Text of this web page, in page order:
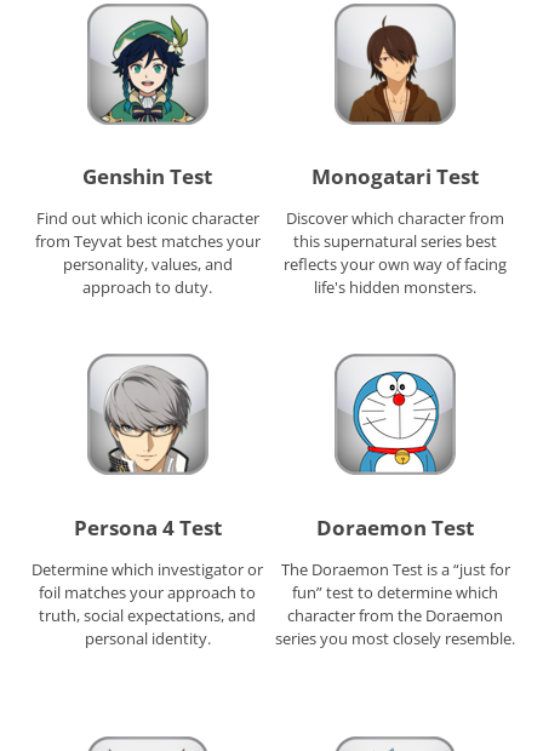
Genshin Test
Find out which iconic character
from Teyvat best matches your
personality, values, and
approach to duty.
Monogatari Test
Discover which character from
this supernatural series best
reflects your own way of facing
life's hidden monsters.
Persona 4 Test
Determine which investigator or
foil matches your approach to
truth, social expectations, and
personal identity.
Doraemon Test
The Doraemon Test is a “just for
fun” test to determine which
character from the Doraemon
series you most closely resemble.